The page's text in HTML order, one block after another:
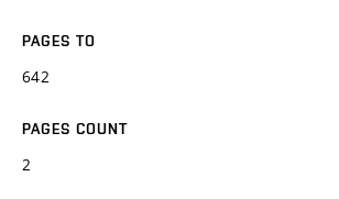
PAGES TO
642
PAGES COUNT
2